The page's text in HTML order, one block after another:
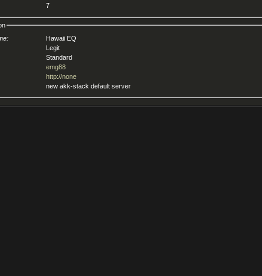
7
Hawaii EQ
Legit
Standard
emg88
http://none
new akk-stack default server